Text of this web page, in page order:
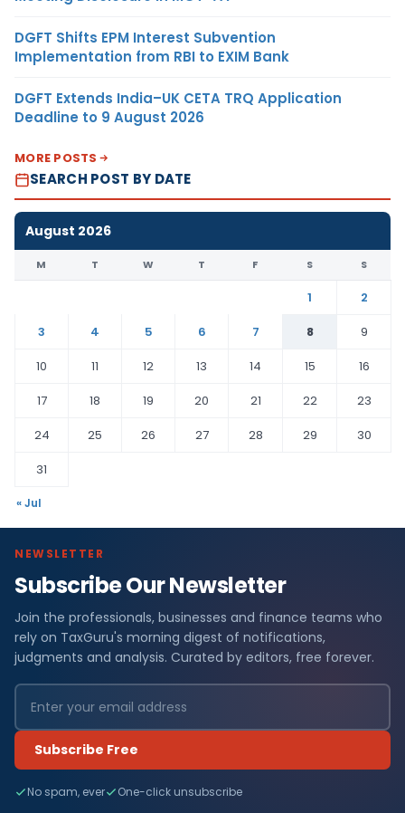
DGFT Shifts EPM Interest Subvention
Implementation from RBI to EXIM Bank
DGFT Extends India–UK CETA TRQ Application
Deadline to 9 August 2026
MORE POSTS
SEARCH POST BY DATE
August 2026
M T W T F S S
1
2
3
4 5 6 7 8
9
10
11 12 13 14 15
16
17
18 19 20 21 22
23
24
25 26 27 28 29
30
31
« Jul
NEWSLETTER
Subscribe Our Newsletter
Join the professionals, businesses and finance teams who
rely on TaxGuru's morning digest of notifications,
judgments and analysis. Curated by editors, free forever.
Subscribe Free
No spam, ever One-click unsubscribe